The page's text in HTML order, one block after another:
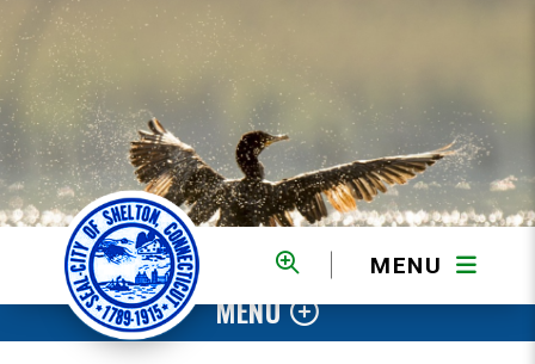
MENU
MENU